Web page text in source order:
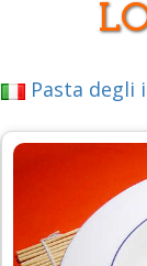
Pasta degli